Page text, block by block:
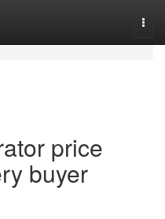
price
buyer